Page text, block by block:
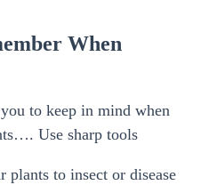
When
to keep in mind when
Use sharp tools
plants to insect or disease